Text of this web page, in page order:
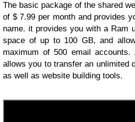
The basic package of the shared
of $ 7.99 per month and provides
name. it provides you with a Ram
space of up to 100 GB, and
maximum of 500 email
allows you to transfer an unlimited
as well as website building tools.